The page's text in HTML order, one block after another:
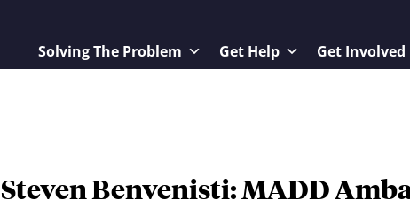
Solving The Problem Get Help Get Involved
Steven Benvenisti: MADD